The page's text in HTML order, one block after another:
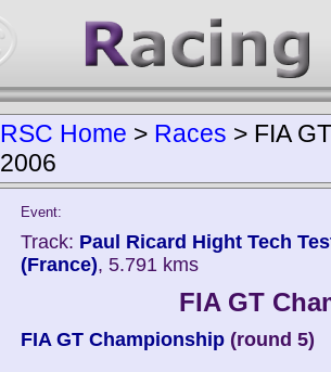
RSC Home > Races > FIA
2006
Event:
Track: Paul Ricard Hight Tech
(France), 5.791 kms
FIA GT
FIA GT Championship (round 5)